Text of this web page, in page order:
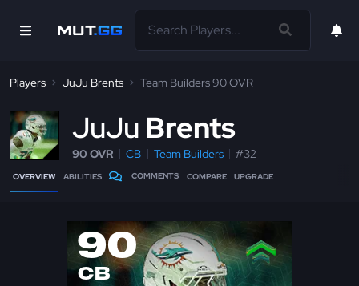
Players JuJu Brents Team Builders 90 OVR
JuJu Brents
90 OVR CB Team Builders #32
OVERVIEW ABILITIES COMMENTS COMPARE UPGRADE
90
CB